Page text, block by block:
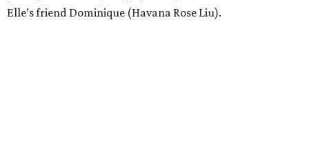
Elle’s friend Dominique (Havana Rose Liu).